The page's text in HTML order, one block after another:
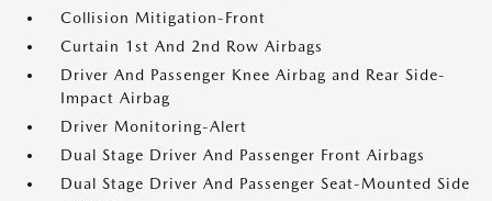
Collision Mitigation-Front
Curtain 1st And 2nd Row Airbags
Driver And Passenger Knee Airbag and Rear Side-
Impact Airbag
Driver Monitoring-Alert
Dual Stage Driver And Passenger Front Airbags
Dual Stage Driver And Passenger Seat-Mounted Side